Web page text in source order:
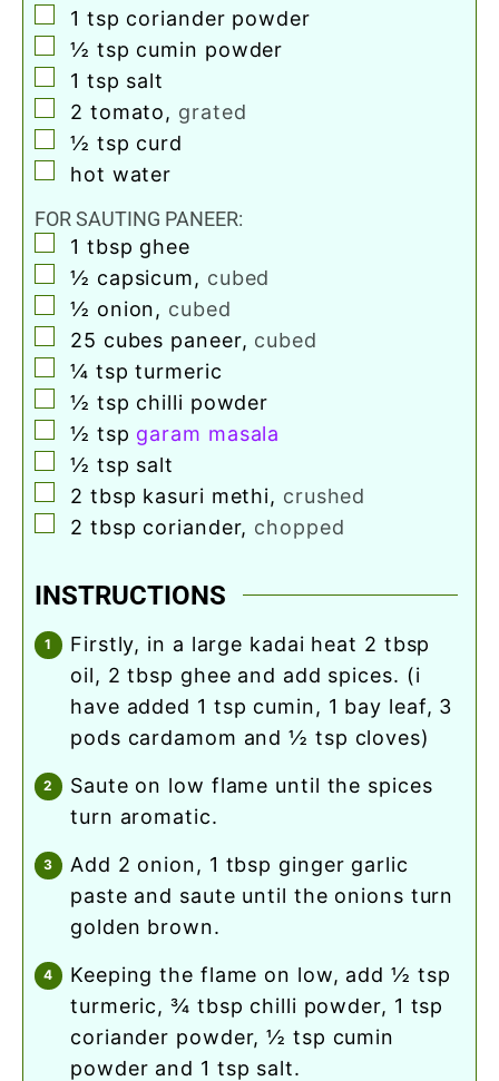
▢
1 tsp coriander powder
▢
½ tsp cumin powder
▢
1 tsp salt
▢
2 tomato, grated
▢
½ tsp curd
▢
hot water
FOR SAUTING PANEER:
▢
1 tbsp ghee
▢
½ capsicum, cubed
▢
½ onion, cubed
▢
25 cubes paneer, cubed
▢
¼ tsp turmeric
▢
½ tsp chilli powder
▢
½ tsp garam masala
▢
½ tsp salt
▢
2 tbsp kasuri methi, crushed
▢
2 tbsp coriander, chopped
INSTRUCTIONS
firstly, in a large kadai heat 2 tbsp
oil, 2 tbsp ghee and add spices. (i
have added 1 tsp cumin, 1 bay leaf, 3
pods cardamom and ½ tsp cloves)
saute on low flame until the spices
turn aromatic.
add 2 onion, 1 tbsp ginger garlic
paste and saute until the onions turn
golden brown.
keeping the flame on low, add ½ tsp
turmeric, ¾ tbsp chilli powder, 1 tsp
coriander powder, ½ tsp cumin
powder and 1 tsp salt.